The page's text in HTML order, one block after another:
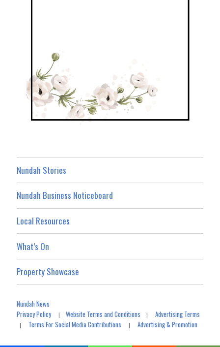
Nundah Stories
Nundah Business Noticeboard
Local Resources
What’s On
Property Showcase
Nundah News
Privacy Policy|Website Terms and Conditions |Advertising Terms
| Terms For Social Media Contributions |Advertising & Promotion